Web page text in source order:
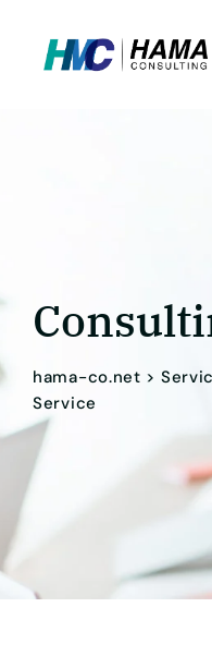
hama-co.net >
Service